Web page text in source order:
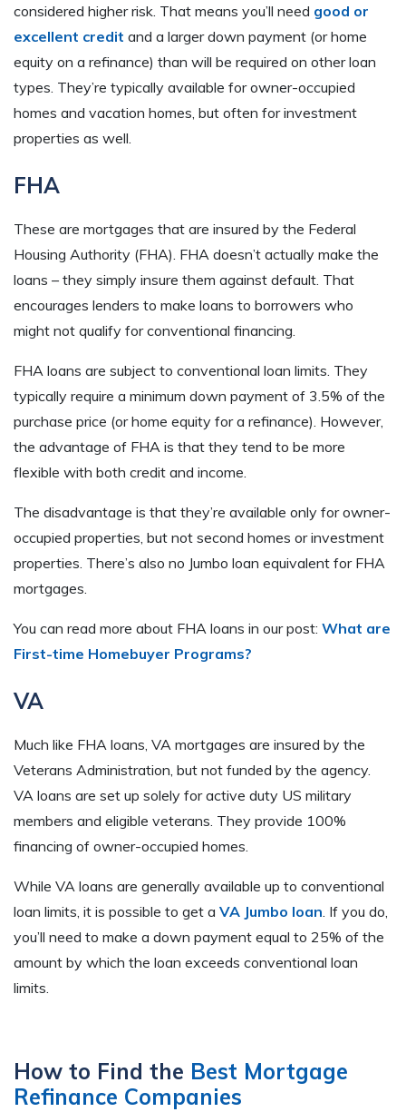
considered higher risk. That means you’ll need good or
excellent credit and a larger down payment (or home
equity on a refinance) than will be required on other loan
types. They’re typically available for owner-occupied
homes and vacation homes, but often for investment
properties as well.
FHA
These are mortgages that are insured by the Federal
Housing Authority (FHA). FHA doesn’t actually make the
loans – they simply insure them against default. That
encourages lenders to make loans to borrowers who
might not qualify for conventional financing.
FHA loans are subject to conventional loan limits. They
typically require a minimum down payment of 3.5% of the
purchase price (or home equity for a refinance). However,
the advantage of FHA is that they tend to be more
flexible with both credit and income.
The disadvantage is that they’re available only for owner-
occupied properties, but not second homes or investment
properties. There’s also no Jumbo loan equivalent for FHA
mortgages.
You can read more about FHA loans in our post: What are
First-time Homebuyer Programs?
VA
Much like FHA loans, VA mortgages are insured by the
Veterans Administration, but not funded by the agency.
VA loans are set up solely for active duty US military
members and eligible veterans. They provide 100%
financing of owner-occupied homes.
While VA loans are generally available up to conventional
loan limits, it is possible to get a VA Jumbo loan. If you do,
you’ll need to make a down payment equal to 25% of the
amount by which the loan exceeds conventional loan
limits.
How to Find the Best Mortgage
Refinance Companies